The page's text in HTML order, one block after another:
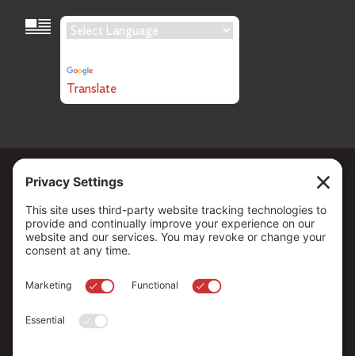
Language Translation
Translate
Copyright © 2026 . All Rights reserved.
The Community Foundation of Northern Nevada, a 501 (c) 3
organization, is established to strengthen our region through
leadership and philanthropy by connecting people who care with
causes that matter.
EIN: 88-0370179